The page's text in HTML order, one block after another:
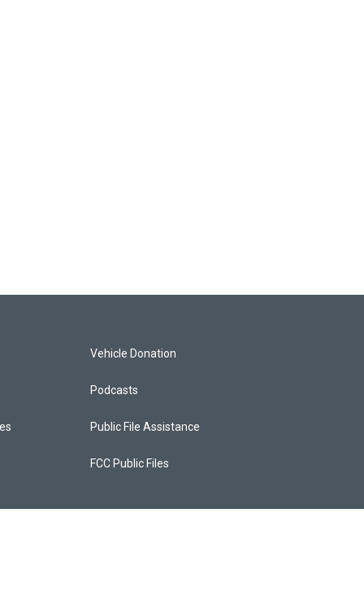
Vehicle Donation
Podcasts
Public File Assistance
FCC Public Files